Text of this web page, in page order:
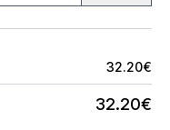
32.20€
32.20€